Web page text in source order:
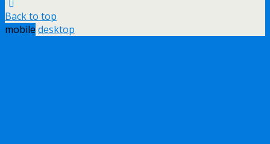
Back to top
mobile desktop